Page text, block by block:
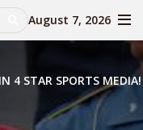
August 7, 2026
4 STAR SPORTS MEDIA!